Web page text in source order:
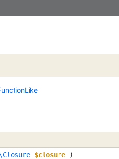
$closure )